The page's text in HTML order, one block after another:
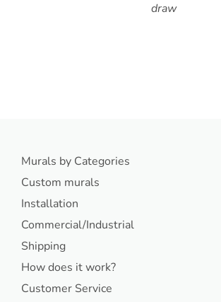
Murals by Categories
Custom murals
Installation
Commercial/Industrial
Shipping
How does it work?
Customer Service